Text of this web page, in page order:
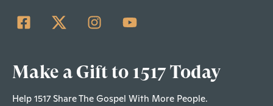
Make a Gift to 1517 Today
Help 1517 Share The Gospel With More People.